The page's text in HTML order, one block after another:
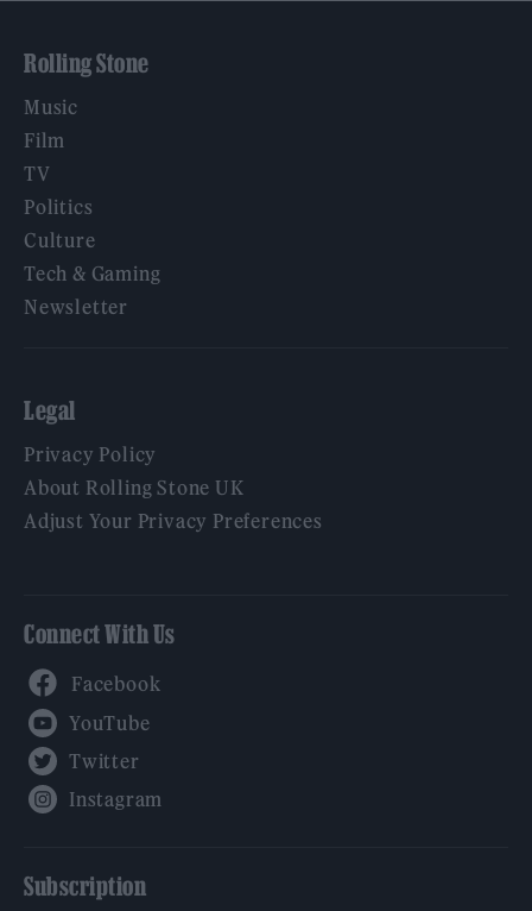
Rolling Stone
Music
Film
TV
Politics
Culture
Tech & Gaming
Newsletter
Legal
Privacy Policy
About Rolling Stone UK
Adjust Your Privacy Preferences
Connect With Us
Subscription